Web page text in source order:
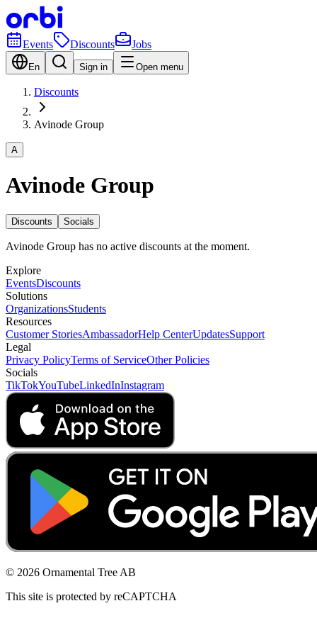
Events Discounts Jobs
En Sign in Open menu
Discounts
Avinode Group
A
Avinode Group
Discounts Socials
Avinode Group has no active discounts at the moment.
Explore
EventsDiscounts
Solutions
OrganizationsStudents
Resources
Customer StoriesAmbassadorHelp CenterUpdatesSupport
Legal
Privacy PolicyTerms of ServiceOther Policies
Socials
TikTokYouTubeLinkedInInstagram
© 2026 Ornamental Tree AB
This site is protected by reCAPTCHA